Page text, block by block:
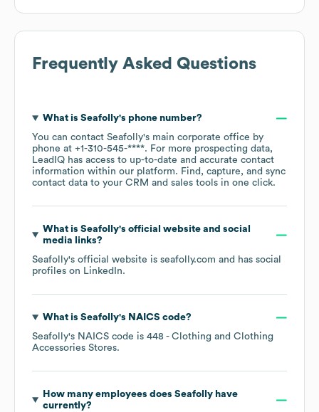
Frequently Asked Questions
What is Seafolly's phone number?
You can contact Seafolly's main corporate office by
phone at +1-310-545-****. For more prospecting data,
LeadIQ has access to up-to-date and accurate contact
information within our platform. Find, capture, and sync
contact data to your CRM and sales tools in one click.
What is Seafolly's official website and social
media links?
Seafolly's official website is seafolly.com and has social
profiles on LinkedIn.
What is Seafolly's NAICS code?
Seafolly's NAICS code is 448 - Clothing and Clothing
Accessories Stores.
How many employees does Seafollyhave
currently?